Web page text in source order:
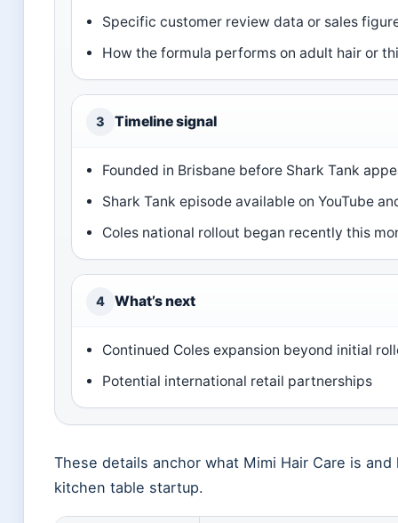
Specific customer review data or sales
How the formula performs on adult hair or
3 Timeline signal
Founded in Brisbane before Shark Tank
Shark Tank episode available on YouTube
Coles national rollout began recently this
4 What’s next
Continued Coles expansion beyond initial
Potential international retail partnerships
These details anchor what Mimi Hair Care is
kitchen table startup.